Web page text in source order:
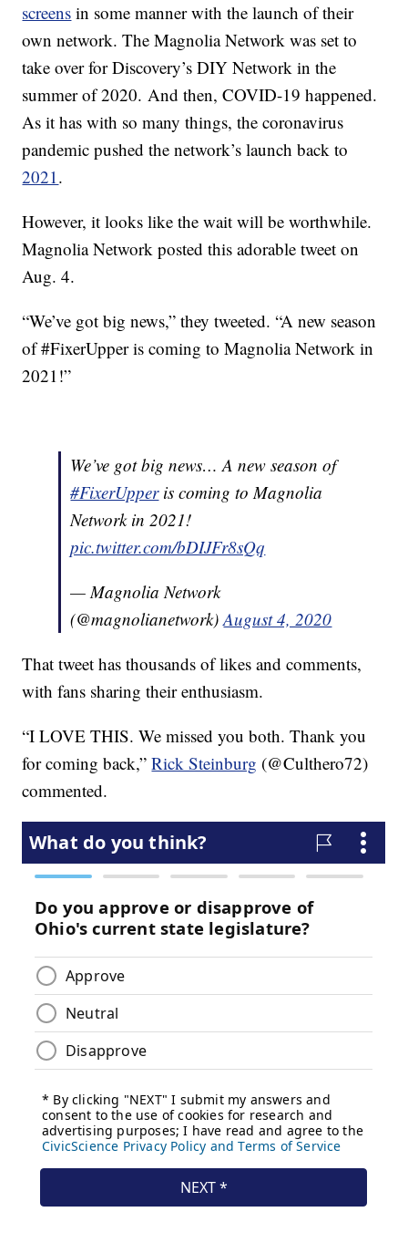
screens in some manner with the launch of their
own network. The Magnolia Network was set to
take over for Discovery’s DIY Network in the
summer of 2020. And then, COVID-19 happened.
As it has with so many things, the coronavirus
pandemic pushed the network’s launch back to
2021.
However, it looks like the wait will be worthwhile.
Magnolia Network posted this adorable tweet on
Aug. 4.
“We’ve got big news,” they tweeted. “A new season
of #FixerUpper is coming to Magnolia Network in
2021!”
We’ve got big news… A new season of
#FixerUpperis coming to Magnolia
Network in 2021!
pic.twitter.com/bDIJFr8sQq
— Magnolia Network
(@magnolianetwork)August 4, 2020
That tweet has thousands of likes and comments,
with fans sharing their enthusiasm.
“I LOVE THIS. We missed you both. Thank you
for coming back,”Rick Steinburg (@Culthero72)
commented.